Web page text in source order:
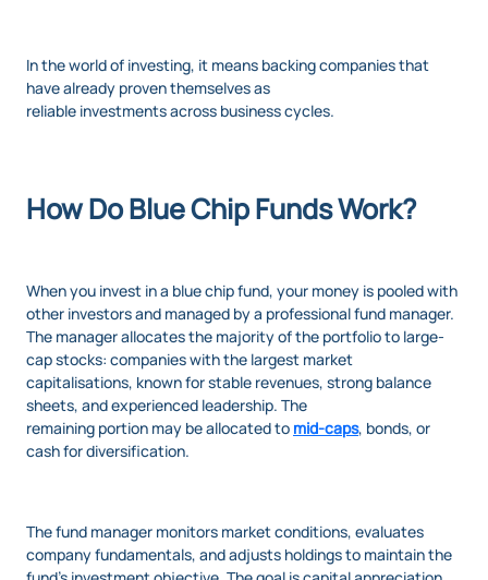
In the world of investing, it means backing companies that
have already proven themselves as
reliable investments across business cycles.
How Do Blue Chip Funds Work?
When you invest in a blue chip fund, your money is pooled with
other investors and managed by a professional fund manager.
The manager allocates the majority of the portfolio to large-
cap stocks: companies with the largest market
capitalisations, known for stable revenues, strong balance
sheets, and experienced leadership. The
remaining portion may be allocated to mid-caps, bonds, or
cash for diversification.
The fund manager monitors market conditions, evaluates
company fundamentals, and adjusts holdings to maintain the